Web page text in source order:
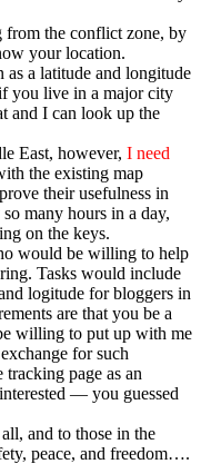
from the conflict zone, by
your location.
a latitude and longitude
you live in a major city
and I can look up the
East, however, I need
the existing map
their usefulness in
many hours in a day,
on the keys.
would be willing to help
Tasks would include
logitude for bloggers in
are that you be a
willing to put up with me
for such
page as an
— you guessed
and to those in the
peace, and freedom….